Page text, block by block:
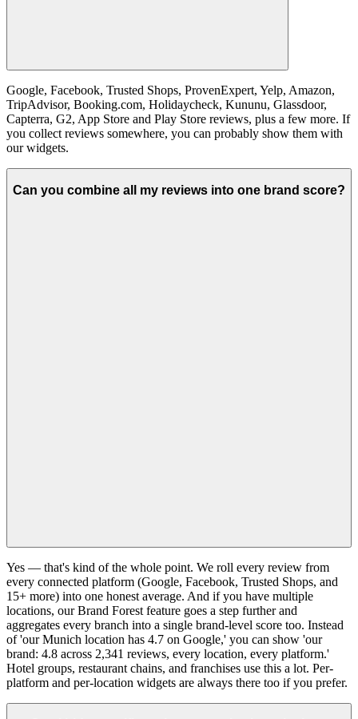
Google, Facebook, Trusted Shops, ProvenExpert, Yelp, Amazon,
TripAdvisor, Booking.com, Holidaycheck, Kununu, Glassdoor,
Capterra, G2, App Store and Play Store reviews, plus a few more. If
you collect reviews somewhere, you can probably show them with
our widgets.
Can you combine all my reviews into one brand score?
Yes — that's kind of the whole point. We roll every review from
every connected platform (Google, Facebook, Trusted Shops, and
15+ more) into one honest average. And if you have multiple
locations, our Brand Forest feature goes a step further and
aggregates every branch into a single brand-level score too. Instead
of 'our Munich location has 4.7 on Google,' you can show 'our
brand: 4.8 across 2,341 reviews, every location, every platform.'
Hotel groups, restaurant chains, and franchises use this a lot. Per-
platform and per-location widgets are always there too if you prefer.